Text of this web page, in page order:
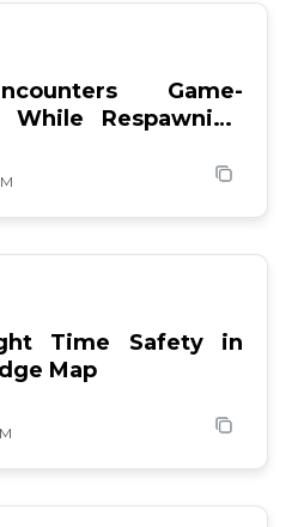
Game-
Respawning
Time Safety in
Map